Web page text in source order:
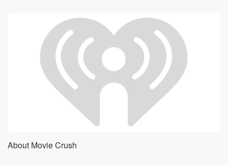
about it, to be honest, it's it's tough to do
something for three and a half years that you really
love but also know that it's time to kind of
put it aside for uh, for the betterment of me,
um and not necessarily my mental health. I'm not I'm
not suffering suffering a nervous breakdown or dare I
podcast fatigue, even though that's kind of true, But
UM,
About Movie Crush